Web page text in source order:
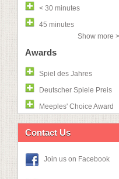
< 30 minutes
45 minutes
Show more >
Awards
Spiel des Jahres
Deutscher Spiele Preis
Meeples' Choice Award
Contact Us
Join us on Facebook